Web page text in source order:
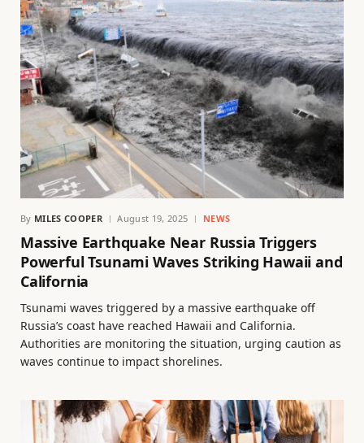
By MILES COOPER August 19, 2025 NEWS
Massive Earthquake Near Russia Triggers
Powerful Tsunami Waves Striking Hawaii and
California
Tsunami waves triggered by a massive earthquake off
Russia’s coast have reached Hawaii and California.
Authorities are monitoring the situation, urging caution as
waves continue to impact shorelines.